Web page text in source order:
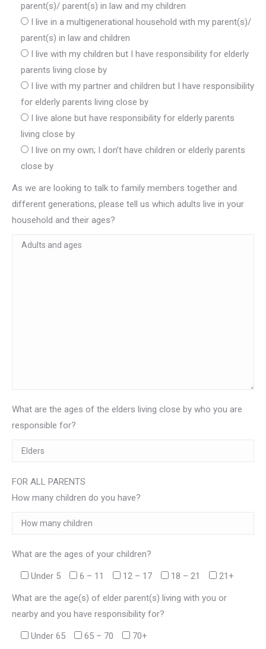
parent(s)/ parent(s) in law and my children
I live in a multigenerational household with my parent(s)/
parent(s) in law and children
I live with my children but I have responsibility for elderly
parents living close by
I live with my partner and children but I have responsibility
for elderly parents living close by
I live alone but have responsibility for elderly parents
living close by
I live on my own; I don’t have children or elderly parents
close by
As we are looking to talk to family members together and
different generations, please tell us which adults live in your
household and their ages?
What are the ages of the elders living close by who you are
responsible for?
FOR ALL PARENTS
How many children do you have?
What are the ages of your children?
Under 5 6 – 11 12 – 17 18 – 21 21+
What are the age(s) of elder parent(s) living with you or
nearby and you have responsibility for?
Under 65 65 – 70 70+